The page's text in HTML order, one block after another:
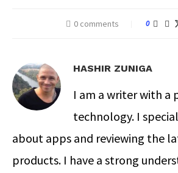
0 comments 0
HASHIR ZUNIGA
I am a writer with a
technology. I
about apps and reviewing the
products. I have a strong